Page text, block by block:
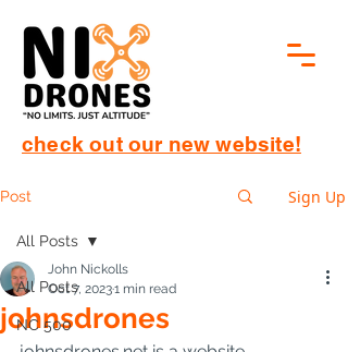
check out our new website!
Post Sign Up
All Posts
NC 500
All Posts
johnsdrones
John Nickolls
Oct 7, 20231 min read